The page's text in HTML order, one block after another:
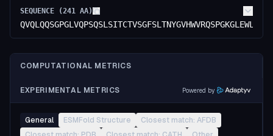
SEQUENCE (241 AA)
COMPUTATIONAL METRICS
EXPERIMENTAL METRICS Powered by
General ESMFold Structure
Closest match: AFDB